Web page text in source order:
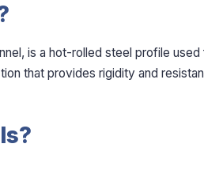
is a hot-rolled steel profile
that provides rigidity and